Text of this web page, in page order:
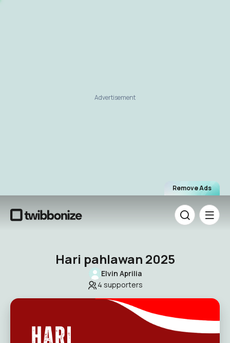
Remove Ads
Advertisement
Hari pahlawan 2025
Elvin Aprilia
4 supporters